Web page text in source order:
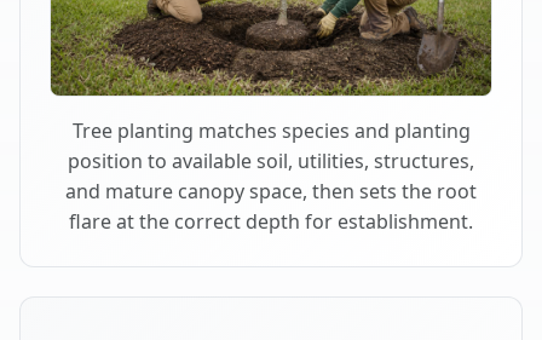
Tree planting matches species and planting
position to available soil, utilities, structures,
and mature canopy space, then sets the root
flare at the correct depth for establishment.